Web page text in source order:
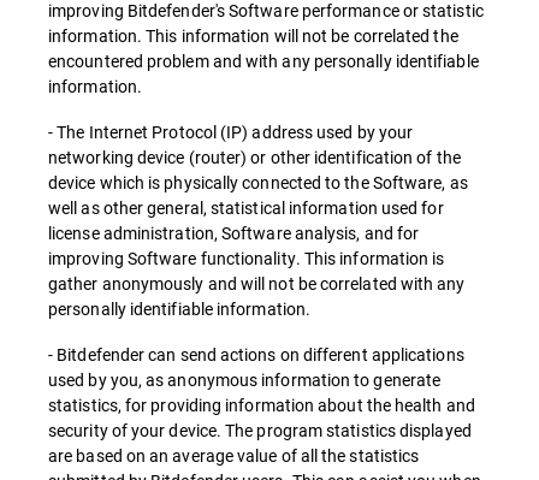
improving Bitdefender's Software performance or statistic
information. This information will not be correlated the
encountered problem and with any personally identifiable
information.
- The Internet Protocol (IP) address used by your
networking device (router) or other identification of the
device which is physically connected to the Software, as
well as other general, statistical information used for
license administration, Software analysis, and for
improving Software functionality. This information is
gather anonymously and will not be correlated with any
personally identifiable information.
- Bitdefender can send actions on different applications
used by you, as anonymous information to generate
statistics, for providing information about the health and
security of your device. The program statistics displayed
are based on an average value of all the statistics